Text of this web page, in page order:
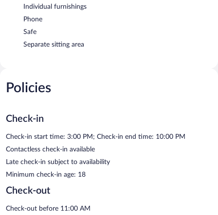
Individual furnishings
Phone
Safe
Separate sitting area
Policies
Check-in
Check-in start time: 3:00 PM; Check-in end time: 10:00 PM
Contactless check-in available
Late check-in subject to availability
Minimum check-in age: 18
Check-out
Check-out before 11:00 AM